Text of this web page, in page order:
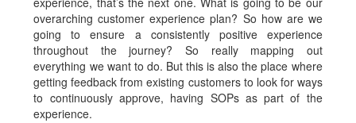
overarching customer experience plan? So how are we
going to ensure a consistently positive experience
throughout the journey? So really mapping out
everything we want to do. But this is also the place where
getting feedback from existing customers to look for ways
to continuously approve, having SOPs as part of the
experience.